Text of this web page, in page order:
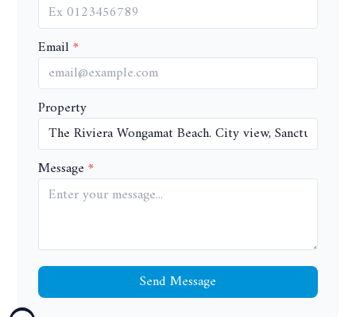
Email
Property
Message
Send Message